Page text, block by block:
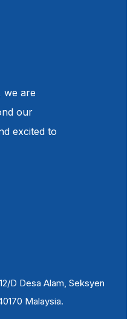
we are
our
excited to
D Desa Alam, Seksyen
Malaysia.